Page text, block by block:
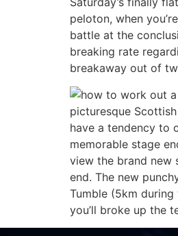
peloton, when
battle at the
breaking rate
breakaway out of
picturesque
have a tendency to
memorable stage
view the brand new
end. The new
Tumble (5km
you’ll broke up the